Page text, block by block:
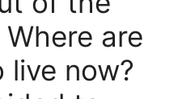
are
live now?